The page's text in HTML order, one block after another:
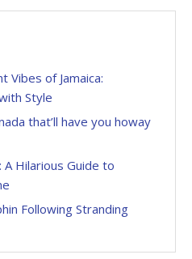
Vibes of Jamaica:
Style
that’ll have you howay
Hilarious Guide to
Following Stranding